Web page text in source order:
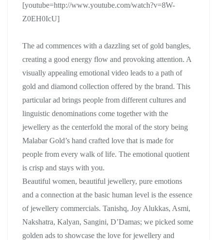
[youtube=http://www.youtube.com/watch?v=8W-
Z0EH0IcU]
The ad commences with a dazzling set of gold bangles,
creating a good energy flow and provoking attention. A
visually appealing emotional video leads to a path of
gold and diamond collection offered by the brand. This
particular ad brings people from different cultures and
linguistic denominations come together with the
jewellery as the centerfold the moral of the story being
Malabar Gold’s hand crafted love that is made for
people from every walk of life. The emotional quotient
is crisp and stays with you.
Beautiful women, beautiful jewellery, pure emotions
and a connection at the basic human level is the essence
of jewellery commercials. Tanishq, Joy Alukkas, Asmi,
Nakshatra, Kalyan, Sangini, D’Damas; we picked some
golden ads to showcase the love for jewellery and